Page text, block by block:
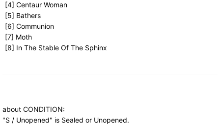
[4] Centaur Woman
[5] Bathers
[6] Communion
[7] Moth
[8] In The Stable Of The Sphinx
about CONDITION:
"S / Unopened" is Sealed or Unopened.